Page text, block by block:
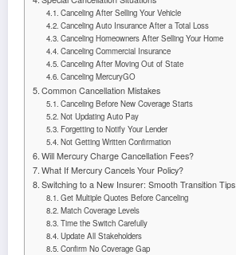
Canceling After Selling Your Vehicle
Canceling Auto Insurance After a Total Loss
Canceling Homeowners After Selling Your Home
Canceling Commercial Insurance
Canceling After Moving Out of State
Canceling MercuryGO
Common Cancellation Mistakes
Canceling Before New Coverage Starts
Not Updating Auto Pay
Forgetting to Notify Your Lender
Not Getting Written Confirmation
Will Mercury Charge Cancellation Fees?
What If Mercury Cancels Your Policy?
Switching to a New Insurer: Smooth Transition Tips
Get Multiple Quotes Before Canceling
Match Coverage Levels
Time the Switch Carefully
Update All Stakeholders
Confirm No Coverage Gap